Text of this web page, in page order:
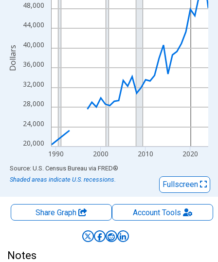
The chart has 2 Y axes displaying Dollars and yAxisRight.
20,000
24,000
28,000
32,000
36,000
40,000
44,000
48,000
1990 2000 2010 2020
Dollars
End of interactive chart.
Source: U.S. Census Bureau via FRED®
Shaded areas indicate U.S. recessions.
Fullscreen
Share Graph AccountTools
Notes